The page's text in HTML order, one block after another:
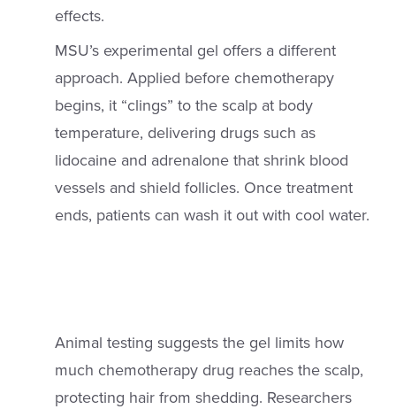
effects.
MSU’s experimental gel offers a different
approach. Applied before chemotherapy
begins, it “clings” to the scalp at body
temperature, delivering drugs such as
lidocaine and adrenalone that shrink blood
vessels and shield follicles. Once treatment
ends, patients can wash it out with cool water.
Animal testing suggests the gel limits how
much chemotherapy drug reaches the scalp,
protecting hair from shedding. Researchers